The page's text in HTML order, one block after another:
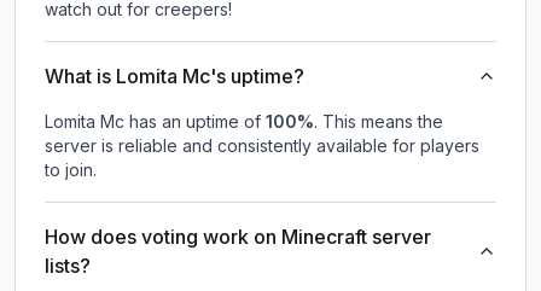
watch out for creepers!
What is Lomita Mc's uptime?
Lomita Mc has an uptime of 100%. This means the
server is reliable and consistently available for players
to join.
How does voting work on Minecraft server
lists?